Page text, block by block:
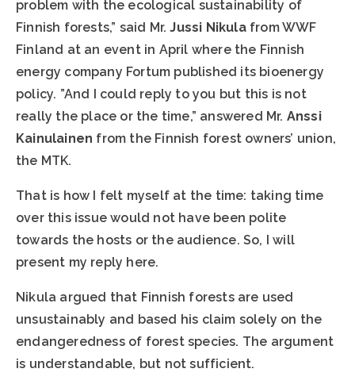
problem with the ecological sustainability of
Finnish forests,” said Mr.Jussi Nikulafrom WWF
Finland at an event in April where the Finnish
energy company Fortum published its bioenergy
policy. ”And I could reply to you but this is not
really the place or the time,” answered Mr. Anssi
Kainulainen from the Finnish forest owners’ union,
the MTK.
That is how I felt myself at the time: taking time
over this issue would not have been polite
towards the hosts or the audience. So, I will
present my reply here.
Nikula argued that Finnish forests are used
unsustainably and based his claim solely on the
endangeredness of forest species. The argument
is understandable, but not sufficient.